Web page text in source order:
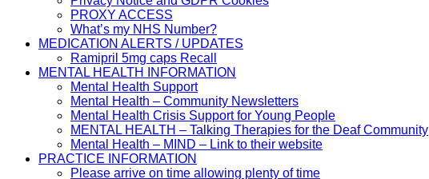
PROXY ACCESS
What’s my NHS Number?
MEDICATION ALERTS / UPDATES
Ramipril 5mg caps Recall
MENTAL HEALTH INFORMATION
Mental Health Support
Mental Health – Community Newsletters
Mental Health Crisis Support for Young People
MENTAL HEALTH – Talking Therapies for the Deaf Community
Mental Health – MIND – Link to their website
PRACTICE INFORMATION
Please arrive on time allowing plenty of time